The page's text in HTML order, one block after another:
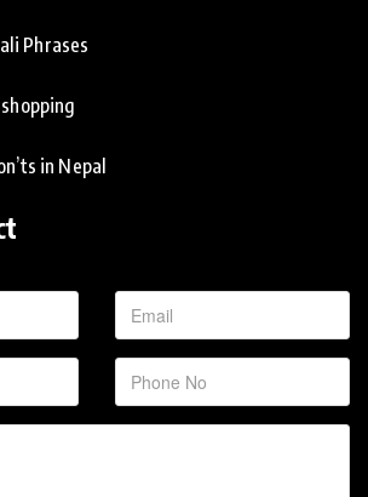
Phrases
in Nepal